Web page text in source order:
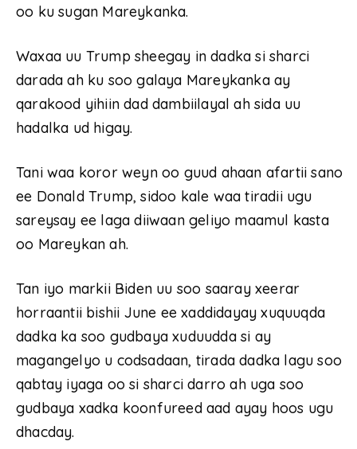
oo ku sugan Mareykanka.
Waxaa uu Trump sheegay in dadka si sharci
darada ah ku soo galaya Mareykanka ay
qarakood yihiin dad dambiilayal ah sida uu
hadalka ud higay.
Tani waa koror weyn oo guud ahaan afartii sano
ee Donald Trump, sidoo kale waa tiradii ugu
sareysay ee laga diiwaan geliyo maamul kasta
oo Mareykan ah.
Tan iyo markii Biden uu soo saaray xeerar
horraantii bishii June ee xaddidayay xuquuqda
dadka ka soo gudbaya xuduudda si ay
magangelyo u codsadaan, tirada dadka lagu soo
qabtay iyaga oo si sharci darro ah uga soo
gudbaya xadka koonfureed aad ayay hoos ugu
dhacday.